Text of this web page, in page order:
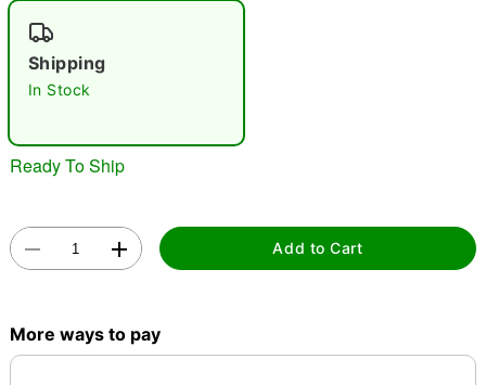
"Slide "0
Double tap to zoom
Shipping
In Stock
Ready To Ship
Add to Cart
More ways to pay